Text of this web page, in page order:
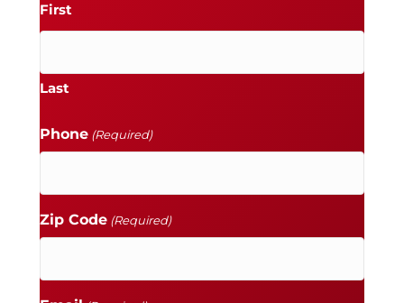
First
Last
Phone (Required)
Zip Code (Required)